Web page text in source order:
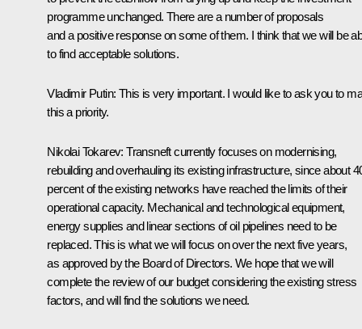
programme unchanged. There are a number of proposals
and a positive response on some of them. I think that we will be
to find acceptable solutions.
Vladimir Putin: This is very important. I would like to ask you to
this a priority.
Nikolai Tokarev: Transneft currently focuses on modernising,
rebuilding and overhauling its existing infrastructure, since about
percent of the existing networks have reached the limits of their
operational capacity. Mechanical and technological equipment,
energy supplies and linear sections of oil pipelines need to be
replaced. This is what we will focus on over the next five years,
as approved by the Board of Directors. We hope that we will
complete the review of our budget considering the existing stress
factors, and will find the solutions we need.